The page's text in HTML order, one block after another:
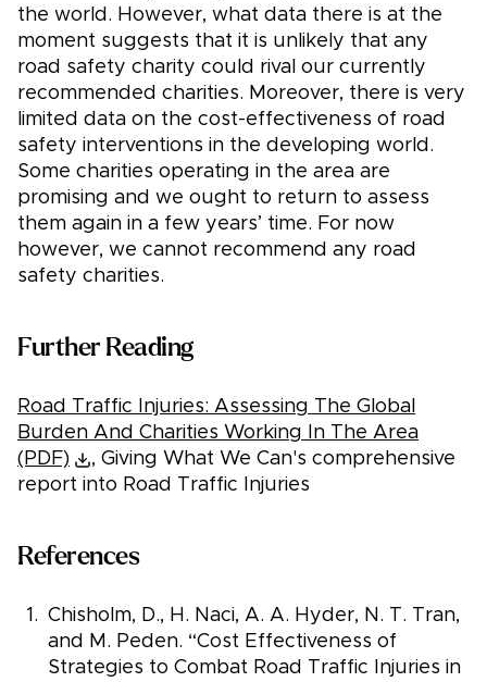
the world. However, what data there is at the
moment suggests that it is unlikely that any
road safety charity could rival our currently
recommended charities. Moreover, there is very
limited data on the cost-effectiveness of road
safety interventions in the developing world.
Some charities operating in the area are
promising and we ought to return to assess
them again in a few years’ time. For now
however, we cannot recommend any road
safety charities.
Further Reading
Road Traffic Injuries: Assessing The Global
Burden And Charities Working In The Area
(PDF)
, Giving What We Can's comprehensive
report into Road Traffic Injuries
References
Chisholm, D., H. Naci, A. A. Hyder, N. T. Tran,
and M. Peden. “Cost Effectiveness of
Strategies to Combat Road Traffic Injuries in